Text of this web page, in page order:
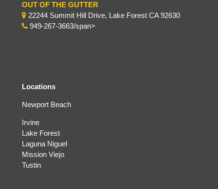
OUT OF THE GUTTER
22244 Summit Hill Drive, Lake Forest CA 92630
949-267-3663/span>
Locations
Newport Beach
Irvine
Lake Forest
Laguna Niguel
Mission Viejo
Tustin